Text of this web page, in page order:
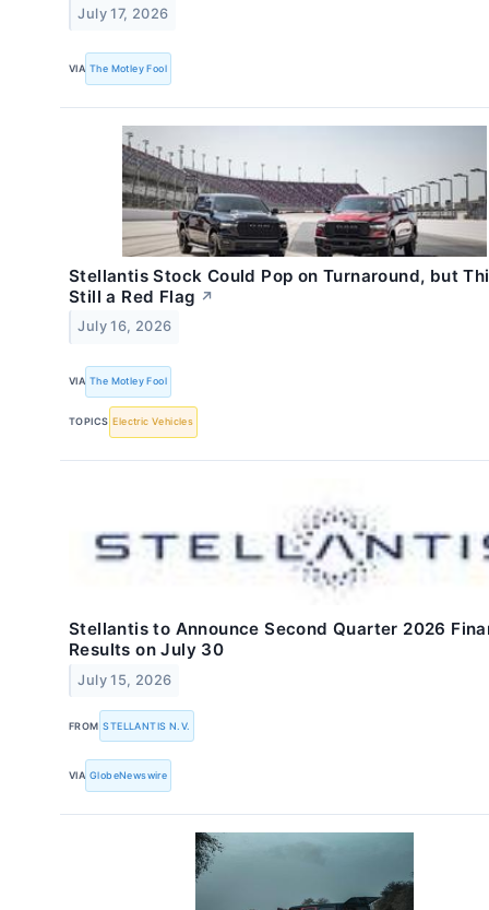
July 17, 2026
VIA The Motley Fool
Stellantis Stock Could Pop on Turnaround, but
Still a Red Flag ↗
July 16, 2026
VIA The Motley Fool
TOPICS Electric Vehicles
Stellantis to Announce Second Quarter 2026
Results on July 30
July 15, 2026
FROM STELLANTIS N.V.
VIA GlobeNewswire